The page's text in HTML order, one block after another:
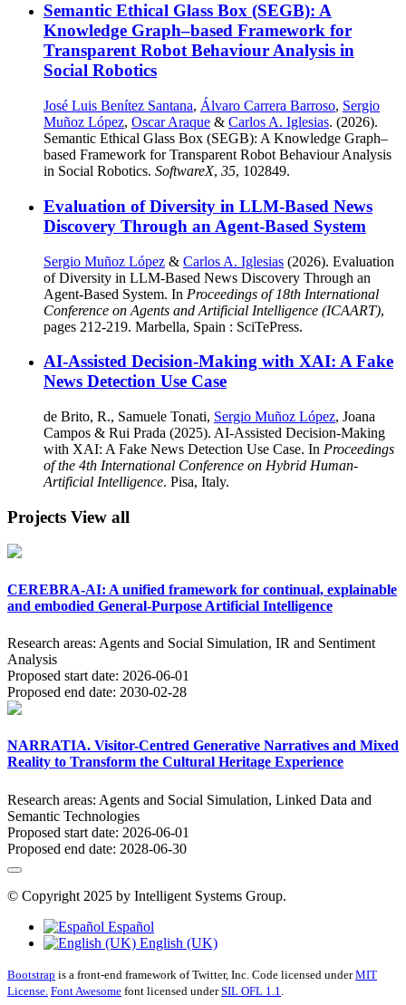
Semantic Ethical Glass Box (SEGB): A
Knowledge Graph–based Framework for
Transparent Robot Behaviour Analysis in
Social Robotics
José Luis Benítez Santana, Álvaro Carrera Barroso, Sergio
Muñoz López, Oscar Araque & Carlos A. Iglesias. (2026).
Semantic Ethical Glass Box (SEGB): A Knowledge Graph–
based Framework for Transparent Robot Behaviour Analysis
in Social Robotics. SoftwareX, 35, 102849.
Evaluation of Diversity in LLM-Based News
Discovery Through an Agent-Based System
Sergio Muñoz López & Carlos A. Iglesias (2026). Evaluation
of Diversity in LLM-Based News Discovery Through an
Agent-Based System. In Proceedings of 18th International
Conference on Agents and Artificial Intelligence (ICAART),
pages 212-219. Marbella, Spain : SciTePress.
AI-Assisted Decision-Making with XAI: A Fake
News Detection Use Case
de Brito, R., Samuele Tonati, Sergio Muñoz López, Joana
Campos & Rui Prada (2025). AI-Assisted Decision-Making
with XAI: A Fake News Detection Use Case. In Proceedings
of the 4th International Conference on Hybrid Human-
Artificial Intelligence. Pisa, Italy.
Projects View all
CEREBRA-AI: A unified framework for continual, explainable
and embodied General-Purpose Artificial Intelligence
Research areas: Agents and Social Simulation, IR and Sentiment
Analysis
Proposed start date: 2026-06-01
Proposed end date: 2030-02-28
NARRATIA. Visitor-Centred Generative Narratives and Mixed
Reality to Transform the Cultural Heritage Experience
Research areas: Agents and Social Simulation, Linked Data and
Semantic Technologies
Proposed start date: 2026-06-01
Proposed end date: 2028-06-30
© Copyright 2025 by Intelligent Systems Group.
Español
English (UK)
Bootstrap is a front-end framework of Twitter, Inc. Code licensed underMIT
License. Font Awesome font licensed underSIL OFL 1.1